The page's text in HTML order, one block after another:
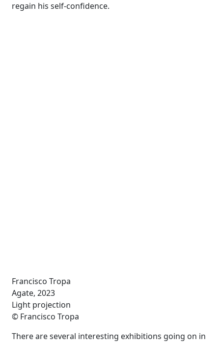
regain his self-confidence.
Francisco Tropa
Agate, 2023
Light projection
© Francisco Tropa
There are several interesting exhibitions going on in